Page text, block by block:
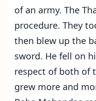
of an army. The
procedure. They
then blew up the
sword. He fell on
respect of both of
grew more and